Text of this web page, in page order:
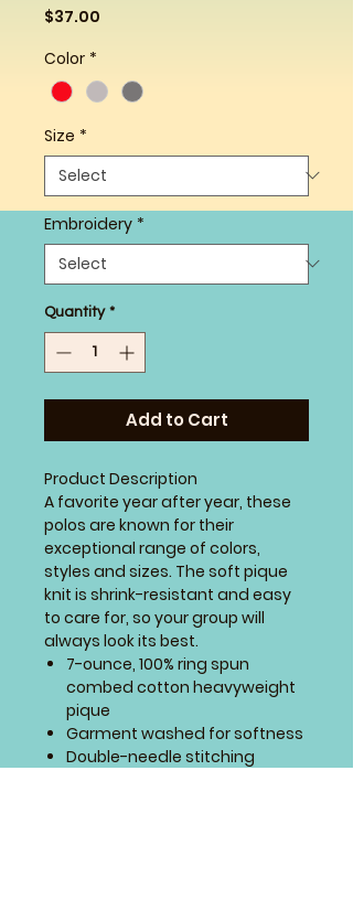
$37.00
Color *
Size *
Embroidery *
Quantity *
Add to Cart
Product Description
A favorite year after year, these
polos are known for their
exceptional range of colors,
styles and sizes. The soft pique
knit is shrink-resistant and easy
to care for, so your group will
always look its best.
7-ounce, 100% ring spun
combed cotton heavyweight
pique
Garment washed for softness
Double-needle stitching